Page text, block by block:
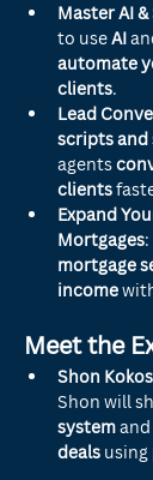
Master AI
to use AI
automate
clients.
Lead
scripts and
agents
clients
Expand
Mortgages
mortgage
income
Meet the
Shon
Shon will
system
deals